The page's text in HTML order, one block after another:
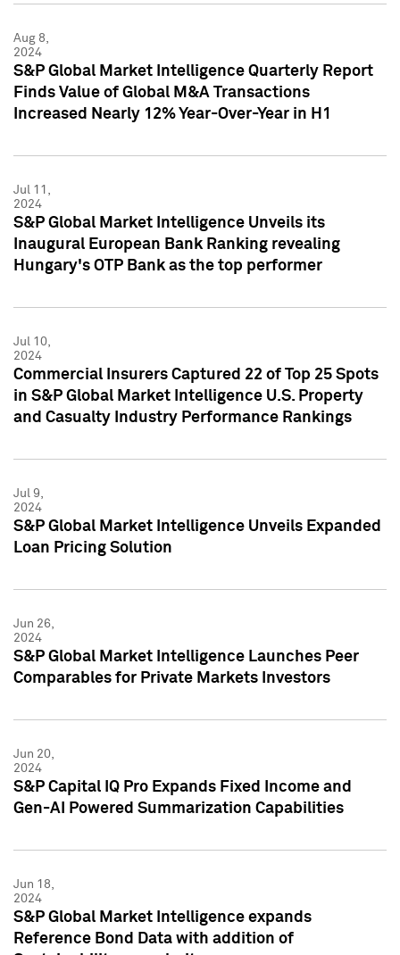
Aug 8,
2024
S&P Global Market Intelligence Quarterly Report
Finds Value of Global M&A Transactions
Increased Nearly 12% Year-Over-Year in H1
Jul 11,
2024
S&P Global Market Intelligence Unveils its
Inaugural European Bank Ranking revealing
Hungary's OTP Bank as the top performer
Jul 10,
2024
Commercial Insurers Captured 22 of Top 25 Spots
in S&P Global Market Intelligence U.S. Property
and Casualty Industry Performance Rankings
Jul 9,
2024
S&P Global Market Intelligence Unveils Expanded
Loan Pricing Solution
Jun 26,
2024
S&P Global Market Intelligence Launches Peer
Comparables for Private Markets Investors
Jun 20,
2024
S&P Capital IQ Pro Expands Fixed Income and
Gen-AI Powered Summarization Capabilities
Jun 18,
2024
S&P Global Market Intelligence expands
Reference Bond Data with addition of